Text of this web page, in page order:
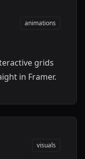
animations
grids
in Framer.
visuals